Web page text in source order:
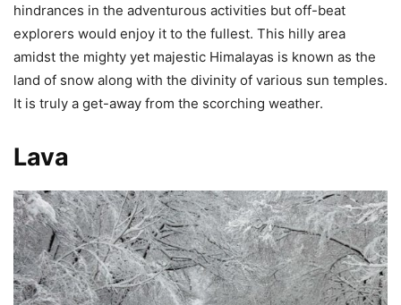
hindrances in the adventurous activities but off-beat
explorers would enjoy it to the fullest. This hilly area
amidst the mighty yet majestic Himalayas is known as the
land of snow along with the divinity of various sun temples.
It is truly a get-away from the scorching weather.
Lava